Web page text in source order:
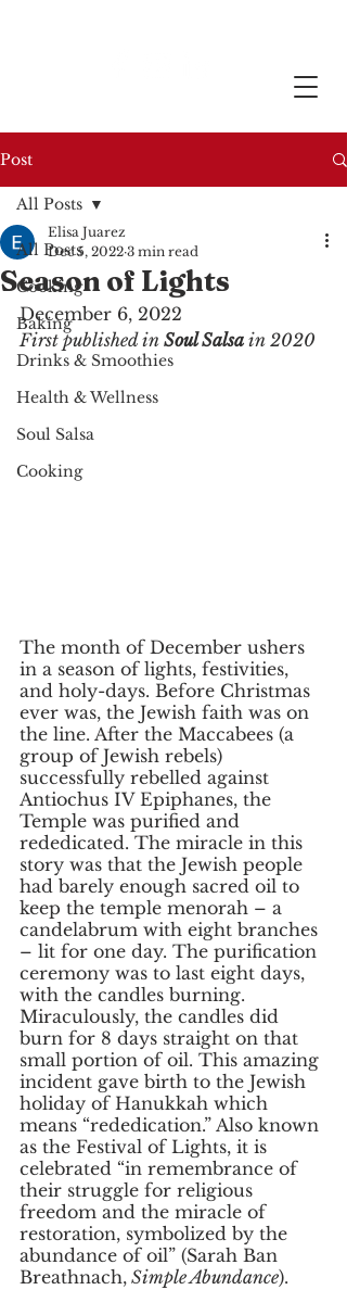
Post
All Posts
Cooking
Baking
Drinks & Smoothies
Health & Wellness
Soul Salsa
Cooking
All Posts
Season of Lights
Elisa Juarez
Dec 5, 2022 3 min read
December 6, 2022
First published in Soul Salsa in 2020
The month of December ushers
in a season of lights, festivities,
and holy-days. Before Christmas
ever was, the Jewish faith was on
the line. After the Maccabees (a
group of Jewish rebels)
successfully rebelled against
Antiochus IV Epiphanes, the
Temple was purified and
rededicated. The miracle in this
story was that the Jewish people
had barely enough sacred oil to
keep the temple menorah – a
candelabrum with eight branches
– lit for one day. The purification
ceremony was to last eight days,
with the candles burning.
Miraculously, the candles did
burn for 8 days straight on that
small portion of oil. This amazing
incident gave birth to the Jewish
holiday of Hanukkah which
means “rededication.” Also known
as the Festival of Lights, it is
celebrated “in remembrance of
their struggle for religious
freedom and the miracle of
restoration, symbolized by the
abundance of oil” (Sarah Ban
Breathnach, Simple Abundance).